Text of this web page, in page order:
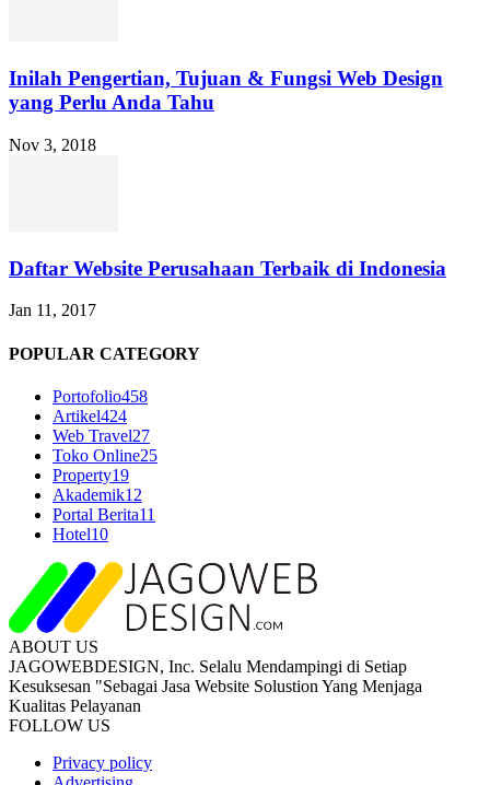
Inilah Pengertian, Tujuan & Fungsi Web Design
yang Perlu Anda Tahu
Nov 3, 2018
Daftar Website Perusahaan Terbaik di Indonesia
Jan 11, 2017
POPULAR CATEGORY
Portofolio458
Artikel424
Web Travel27
Toko Online25
Property19
Akademik12
Portal Berita11
Hotel10
ABOUT US
JAGOWEBDESIGN, Inc. Selalu Mendampingi di Setiap
Kesuksesan "Sebagai Jasa Website Solustion Yang Menjaga
Kualitas Pelayanan
FOLLOW US
Privacy policy